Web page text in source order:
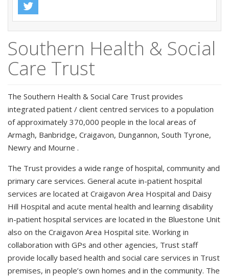
Southern Health & Social
Care Trust
The Southern Health & Social Care Trust provides
integrated patient / client centred services to a population
of approximately 370,000 people in the local areas of
Armagh, Banbridge, Craigavon, Dungannon, South Tyrone,
Newry and Mourne .
The Trust provides a wide range of hospital, community and
primary care services. General acute in-patient hospital
services are located at Craigavon Area Hospital and Daisy
Hill Hospital and acute mental health and learning disability
in-patient hospital services are located in the Bluestone Unit
also on the Craigavon Area Hospital site. Working in
collaboration with GPs and other agencies, Trust staff
provide locally based health and social care services in Trust
premises, in people’s own homes and in the community. The